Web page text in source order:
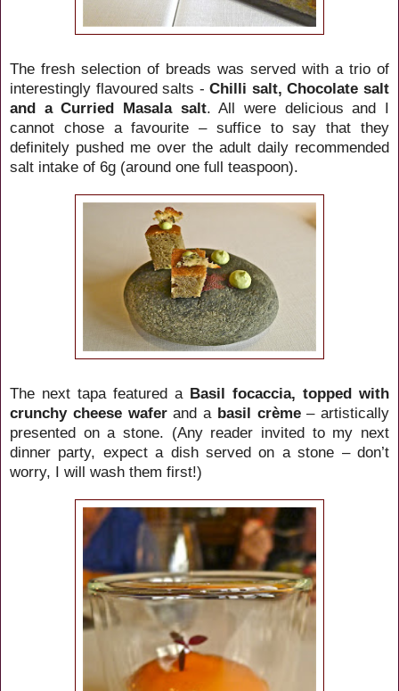
The fresh selection of breads was served with a trio of
interestingly flavoured salts - Chilli salt, Chocolate salt
and a Curried Masala salt. All were delicious and I
cannot chose a favourite – suffice to say that they
definitely pushed me over the adult daily recommended
salt intake of 6g (around one full teaspoon).
The next tapa featured a Basil focaccia, topped with
crunchy cheese waferand a basil crème– artistically
presented on a stone. (Any reader invited to my next
dinner party, expect a dish served on a stone – don’t
worry, I will wash them first!)